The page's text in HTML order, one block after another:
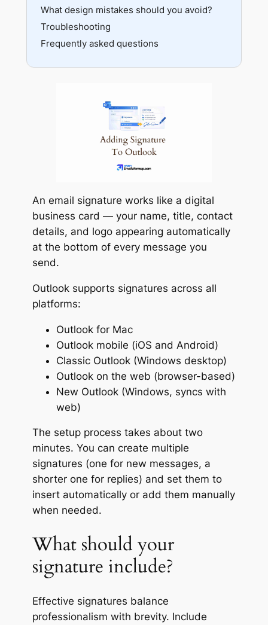
Adding images
Multiple signatures
What design mistakes should you avoid?
Troubleshooting
Frequently asked questions
An email signature works like a digital
business card — your name, title, contact
details, and logo appearing automatically
at the bottom of every message you
send.
Outlook supports signatures across all
platforms:
Outlook for Mac
Outlook mobile (iOS and Android)
Classic Outlook (Windows desktop)
Outlook on the web (browser-based)
New Outlook (Windows, syncs with
web)
The setup process takes about two
minutes. You can create multiple
signatures (one for new messages, a
shorter one for replies) and set them to
insert automatically or add them manually
when needed.
What should your
signature include?
Effective signatures balance
professionalism with brevity. Include